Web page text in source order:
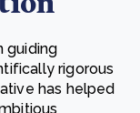
guiding
rigorous
has helped